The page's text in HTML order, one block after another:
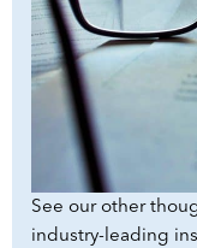
See our other
industry-leading